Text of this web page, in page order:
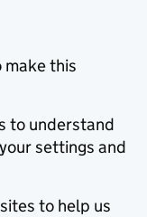
make this
to understand
settings and
to help us